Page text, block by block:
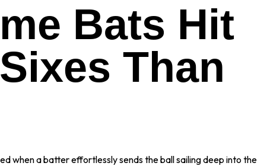
Bats Hit
Than
when a batter effortlessly sends the ball sailing deep into the